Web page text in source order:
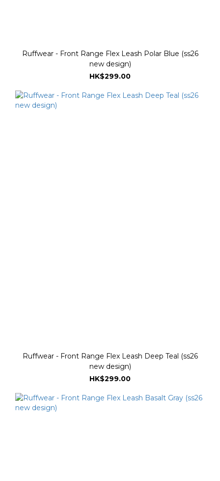
Ruffwear - Front Range Flex Leash Polar Blue (ss26
new design)
HK$299.00
Ruffwear - Front Range Flex Leash Deep Teal (ss26
new design)
HK$299.00